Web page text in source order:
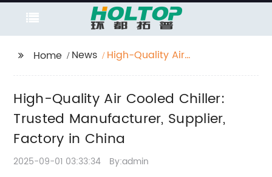
Home News
High-Quality Air
Factory in China
High-Quality Air Cooled Chiller:
Trusted Manufacturer, Supplier,
Factory in China
2025-09-01 03:33:34 By:admin